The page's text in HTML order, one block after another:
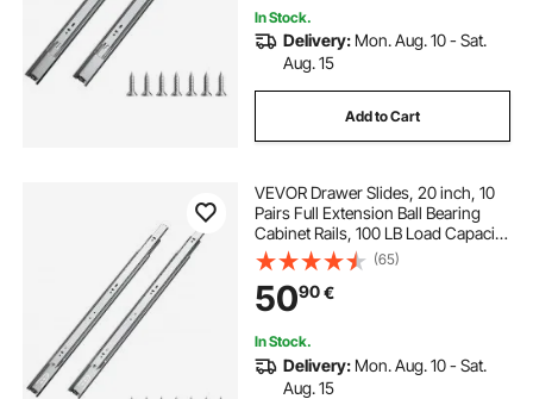
In Stock.
Delivery: Mon. Aug. 10 - Sat.
Aug. 15
Add to Cart
VEVOR Drawer Slides, 20 inch, 10
Pairs Full Extension Ball Bearing
Cabinet Rails, 100 LB Load Capacity
Heavy Duty Side Mount Dresser
Drawer Slides, Drawer Track
Runners for Kitchen DIY
Replacement
(65)
5090€
In Stock.
Delivery: Mon. Aug. 10 - Sat.
Aug. 15